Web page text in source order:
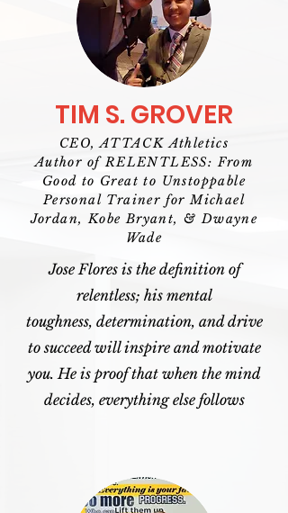
TIM S. GROVER
CEO, ATTACK Athletics
Author of RELENTLESS: From
Good to Great to Unstoppable
Personal Trainer for Michael
Jordan, Kobe Bryant, & Dwayne
Wade
Jose Flores is the definition of
relentless; his mental
toughness, determination, and drive
to succeed will inspire and motivate
you. He is proof that when the mind
decides, everything else follows